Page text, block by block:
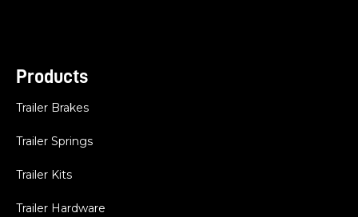
Products
Trailer Brakes
Trailer Springs
Trailer Kits
Trailer Hardware